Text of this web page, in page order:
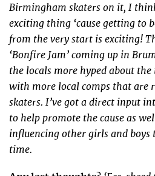
Birmingham skaters on it, I
exciting thing ‘cause getting to
from the very start is exciting!
‘Bonfire Jam’ coming up in
the locals more hyped about
with more local comps that are
skaters. I’ve got a direct input
to help promote the cause as
influencing other girls and boys
time.